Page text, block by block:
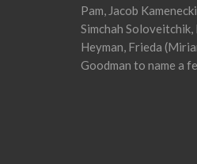
Pam, Jacob
Simchah
Heyman, Frieda
Goodman to name a